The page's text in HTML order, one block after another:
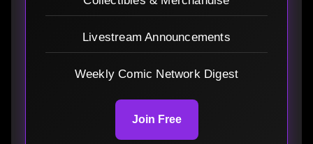
Livestream Announcements
Weekly Comic Network Digest
Join Free